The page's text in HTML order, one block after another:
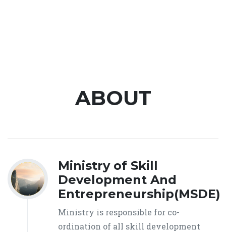
ABOUT
Ministry of Skill
Development And
Entrepreneurship(MSDE)
Ministry is responsible for co-
ordination of all skill development